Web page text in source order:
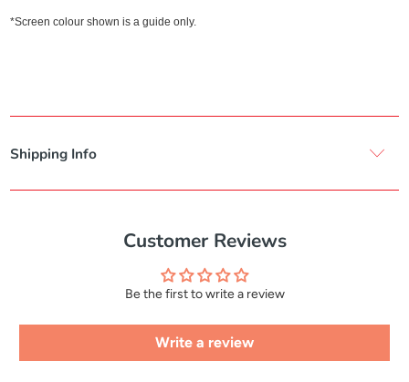
*Screen colour shown is a guide only.
Shipping Info
Customer Reviews
Be the first to write a review
Write a review